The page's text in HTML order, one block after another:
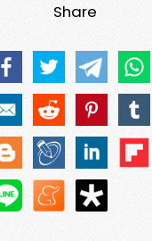
Share